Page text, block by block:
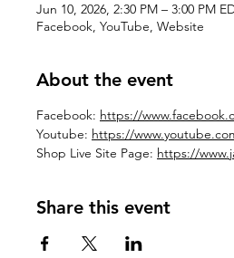
Jun 10, 2026, 2:30 PM – 3:00 PM
Facebook, YouTube, Website
About the event
Facebook: https://
Youtube: https://
Shop Live Site Page: https://
Share this event